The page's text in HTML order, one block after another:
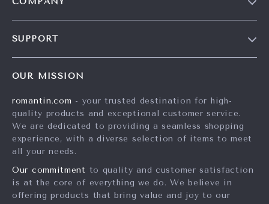
Influencers
Affiliates
Investor Relations
Partners
Sustainability
SUPPORT
FAQ
Returns Center
Payment Methods
OUR MISSION
romantin.com - your trusted destination for high-
quality products and exceptional customer service.
We are dedicated to providing a seamless shopping
experience, with a diverse selection of items to meet
all your needs.
Our commitment to quality and customer satisfaction
is at the core of everything we do. We believe in
offering products that bring value and joy to our